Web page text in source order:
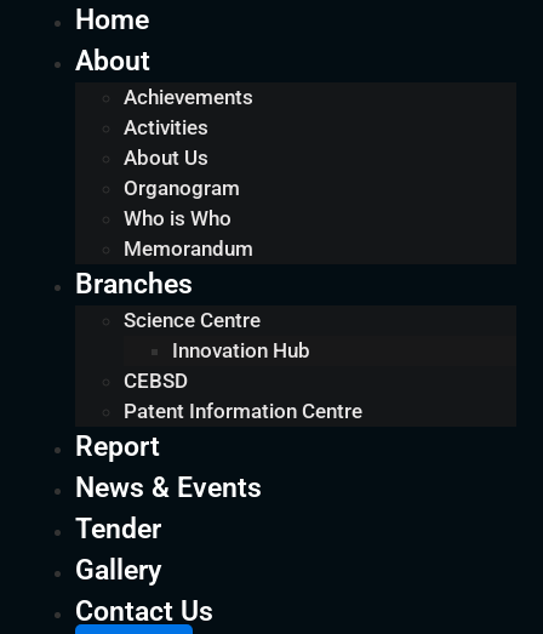
Home
About
Achievements
Activities
About Us
Organogram
Who is Who
Memorandum
Branches
Science Centre
Innovation Hub
CEBSD
Patent Information Centre
Report
News & Events
Tender
Gallery
Contact Us